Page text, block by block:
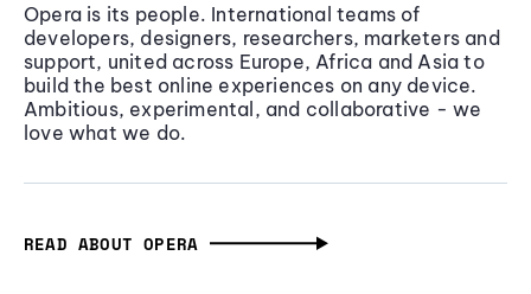
Opera is its people. International teams of
developers, designers, researchers, marketers and
support, united across Europe, Africa and Asia to
build the best online experiences on any device.
Ambitious, experimental, and collaborative - we
love what we do.
READ ABOUT OPERA